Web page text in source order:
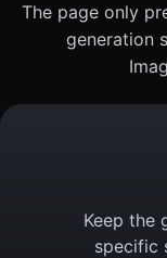
The page only
generation
Keep the
specific